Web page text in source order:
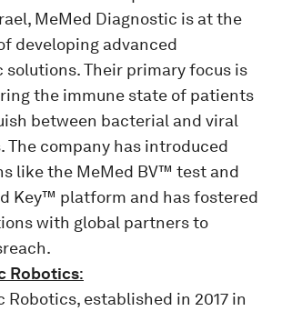
MeMed Diagnostic is at the
developing advanced
solutions. Their primary focus is
the immune state of patients
between bacterial and viral
The company has introduced
like the MeMed BV™ test and
Key™ platform and has fostered
with global partners to
Robotics:
Robotics, established in 2017 in